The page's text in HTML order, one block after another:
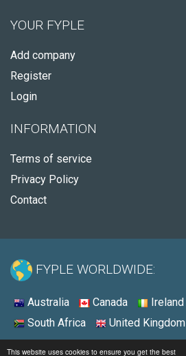
This website uses cookies to ensure you get the best
YOUR FYPLE
Add company
Register
Login
INFORMATION
Terms of service
Privacy Policy
Contact
FYPLE WORLDWIDE:
Australia Canada Ireland
South Africa
United Kingdom
© 2026 - Fyple United Kingdom